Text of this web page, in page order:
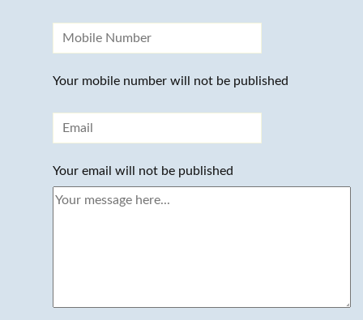
Your mobile number will not be published
Your email will not be published